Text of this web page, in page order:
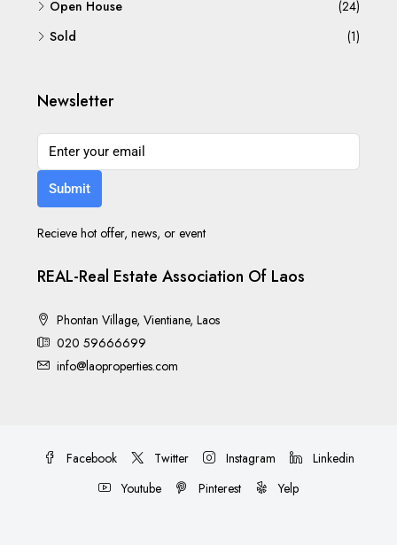
Open House
(24)
Sold
(1)
Newsletter
Submit
Recieve hot offer, news, or event
REAL-Real Estate Association Of Laos
Phontan Village, Vientiane, Laos
020 59666699
info@laoproperties.com
Facebook Twitter Instagram
Linkedin
Youtube
Pinterest Yelp